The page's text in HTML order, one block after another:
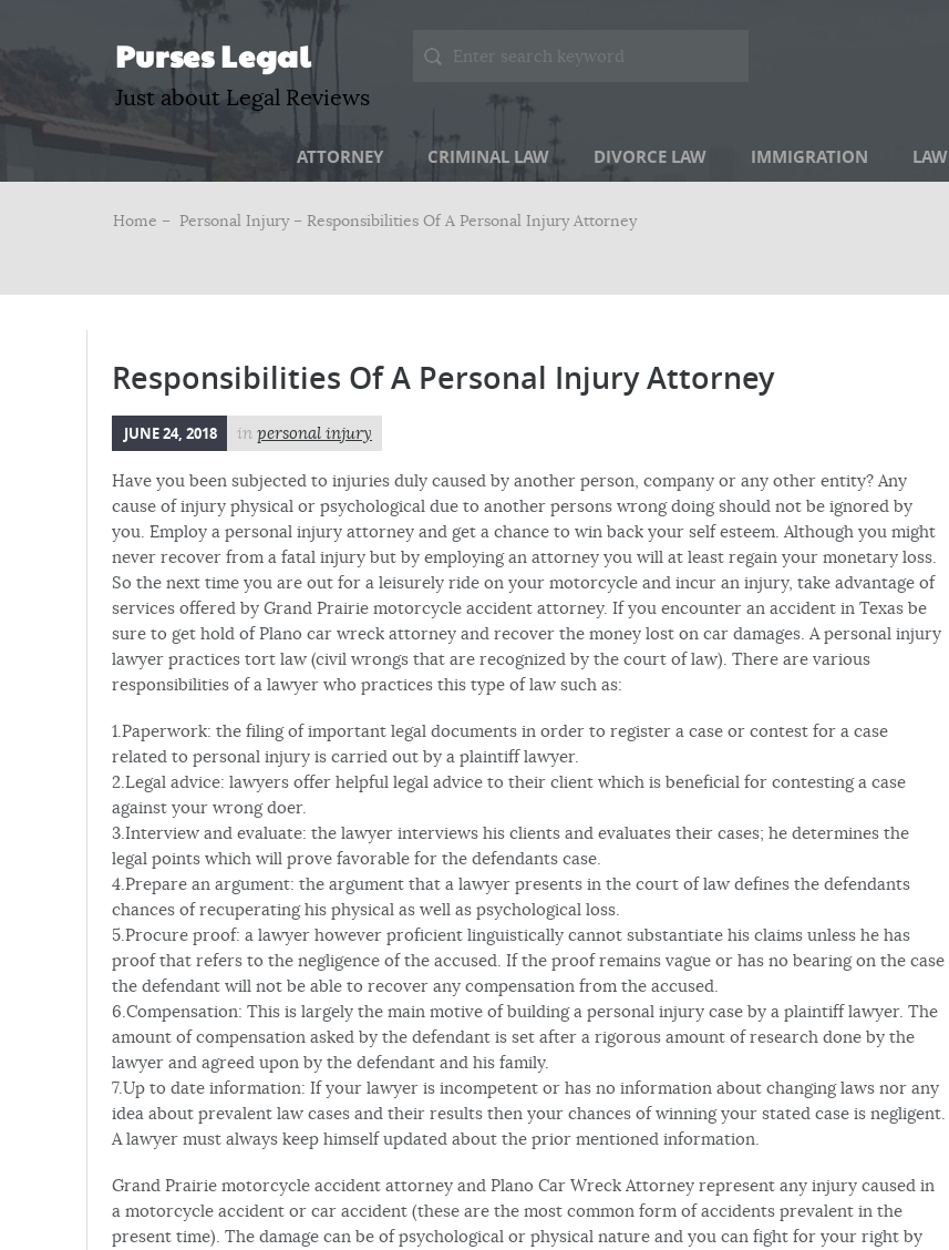
Purses Legal
Just about Legal Reviews
ATTORNEY CRIMINAL LAW DIVORCE LAW IMMIGRATION LAW
Home – Personal Injury– Responsibilities Of A Personal Injury Attorney
Responsibilities Of A Personal Injury Attorney
JUNE 24, 2018 in personal injury
Have you been subjected to injuries duly caused by another person, company or any other entity? Any
cause of injury physical or psychological due to another persons wrong doing should not be ignored by
you. Employ a personal injury attorney and get a chance to win back your self esteem. Although you might
never recover from a fatal injury but by employing an attorney you will at least regain your monetary loss.
So the next time you are out for a leisurely ride on your motorcycle and incur an injury, take advantage of
services offered by Grand Prairie motorcycle accident attorney. If you encounter an accident in Texas be
sure to get hold of Plano car wreck attorney and recover the money lost on car damages. A personal injury
lawyer practices tort law (civil wrongs that are recognized by the court of law). There are various
responsibilities of a lawyer who practices this type of law such as:
1.Paperwork: the filing of important legal documents in order to register a case or contest for a case
related to personal injury is carried out by a plaintiff lawyer.
2.Legal advice: lawyers offer helpful legal advice to their client which is beneficial for contesting a case
against your wrong doer.
3.Interview and evaluate: the lawyer interviews his clients and evaluates their cases; he determines the
legal points which will prove favorable for the defendants case.
4.Prepare an argument: the argument that a lawyer presents in the court of law defines the defendants
chances of recuperating his physical as well as psychological loss.
5.Procure proof: a lawyer however proficient linguistically cannot substantiate his claims unless he has
proof that refers to the negligence of the accused. If the proof remains vague or has no bearing on the case
the defendant will not be able to recover any compensation from the accused.
6.Compensation: This is largely the main motive of building a personal injury case by a plaintiff lawyer. The
amount of compensation asked by the defendant is set after a rigorous amount of research done by the
lawyer and agreed upon by the defendant and his family.
7.Up to date information: If your lawyer is incompetent or has no information about changing laws nor any
idea about prevalent law cases and their results then your chances of winning your stated case is negligent.
A lawyer must always keep himself updated about the prior mentioned information.
Grand Prairie motorcycle accident attorney and Plano Car Wreck Attorney represent any injury caused in
a motorcycle accident or car accident (these are the most common form of accidents prevalent in the
present time). The damage can be of psychological or physical nature and you can fight for your right by